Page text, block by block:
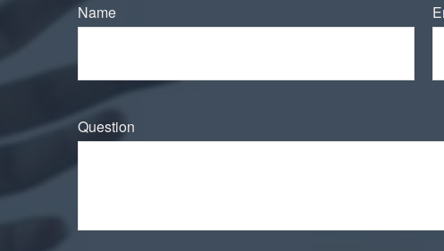
Name
Question